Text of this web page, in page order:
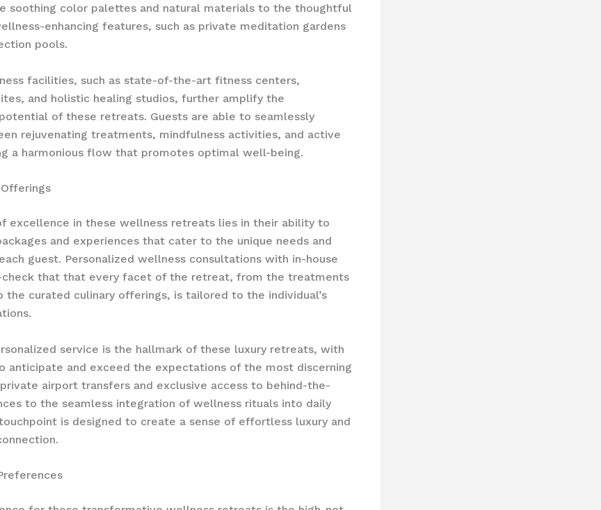
soothing color palettes and natural materials to the thoughtful
enhancing features, such as private meditation gardens
pools.
facilities, such as state-of-the-art fitness centers,
and holistic healing studios, further amplify the
of these retreats. Guests are able to seamlessly
rejuvenating treatments, mindfulness activities, and active
a harmonious flow that promotes optimal well-being.
excellence in these wellness retreats lies in their ability to
and experiences​ that cater to the unique needs and
guest. Personalized wellness consultations with in-house
that that every facet of the retreat, from the treatments
the curated culinary offerings, is tailored to the individual’s
service is the hallmark of these luxury retreats, with
anticipate and exceed the expectations of the most discerning
airport transfers and exclusive access to behind-the-
to the seamless integration of wellness rituals into daily
is designed to create a sense of effortless luxury and